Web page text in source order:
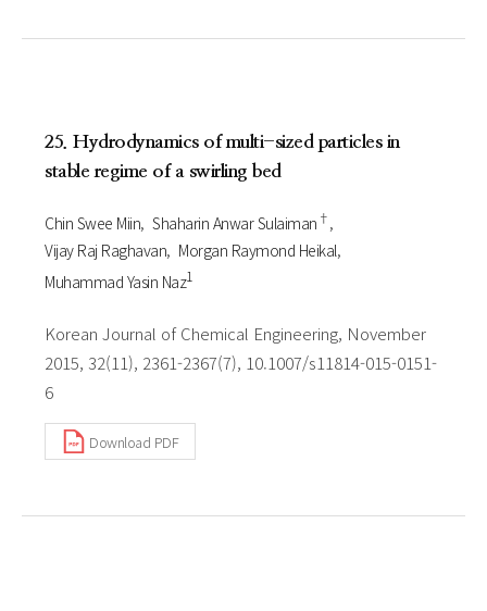
25. Hydrodynamics of multi-sized particles in
stable regime of a swirling bed
Chin Swee Miin Shaharin Anwar Sulaiman †
Vijay Raj Raghavan Morgan Raymond Heikal
Muhammad Yasin Naz1
Korean Journal of Chemical Engineering, November
2015, 32(11), 2361-2367(7), 10.1007/s11814-015-0151-
6
Download PDF